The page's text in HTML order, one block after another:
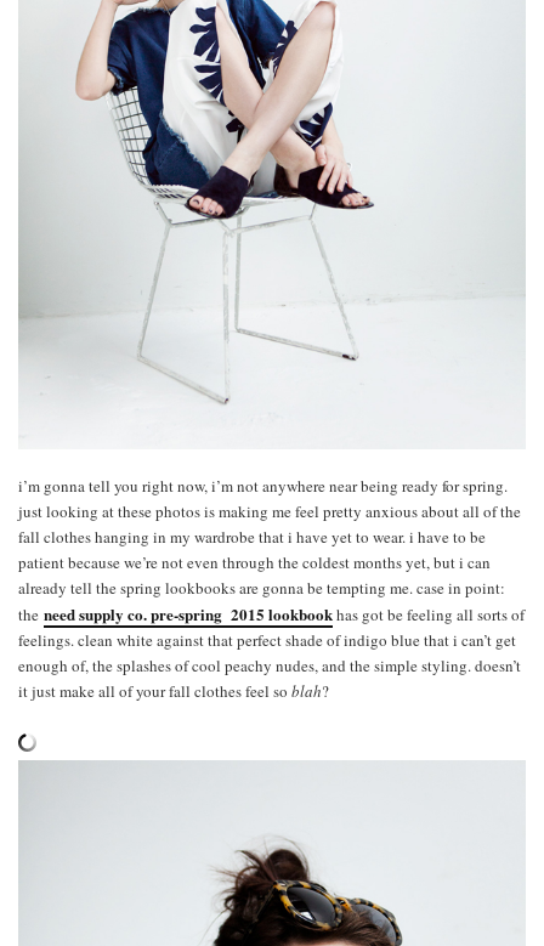
i’m gonna tell you right now, i’m not anywhere near being ready for spring.
just looking at these photos is making me feel pretty anxious about all of the
fall clothes hanging in my wardrobe that i have yet to wear. i have to be
patient because we’re not even through the coldest months yet, but i can
already tell the spring lookbooks are gonna be tempting me. case in point:
the need supply co. pre-spring 2015 lookbookhas got be feeling all sorts of
feelings. clean white against that perfect shade of indigo blue that i can’t get
enough of, the splashes of cool peachy nudes, and the simple styling. doesn’t
it just make all of your fall clothes feel so blah?